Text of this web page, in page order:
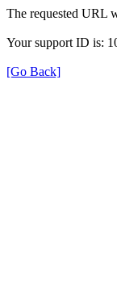
The requested URL
Your support ID is:
[Go Back]